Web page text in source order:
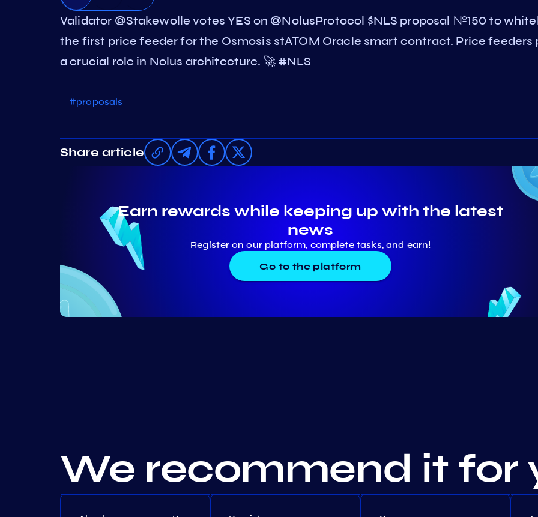
Validator @Stakewolle votes YES on @NolusProtocol $NLS proposal №150 to
the first price feeder for the Osmosis stATOM Oracle smart contract. Price feeders
a crucial role in Nolus architecture. 🚀 #NLS
#proposals
Share article
Earn rewards while keeping up with the latest
news
Register on our platform, complete tasks, and earn!
Go to the platform
We recommend it for